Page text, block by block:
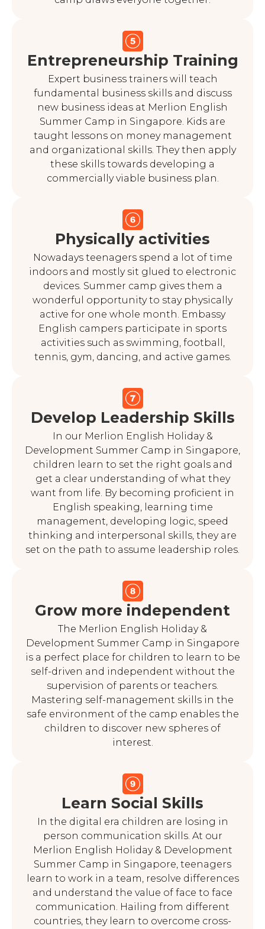
Entrepreneurship Training
Expert business trainers will teach
fundamental business skills and discuss
new business ideas at Merlion English
Summer Camp in Singapore. Kids are
taught lessons on money management
and organizational skills. They then apply
these skills towards developing a
commercially viable business plan.
Physically activities
Nowadays teenagers spend a lot of time
indoors and mostly sit glued to electronic
devices. Summer camp gives them a
wonderful opportunity to stay physically
active for one whole month. Embassy
English campers participate in sports
activities such as swimming, football,
tennis, gym, dancing, and active games.
Develop Leadership Skills
In our Merlion English Holiday &
Development Summer Camp in Singapore,
children learn to set the right goals and
get a clear understanding of what they
want from life. By becoming proficient in
English speaking, learning time
management, developing logic, speed
thinking and interpersonal skills, they are
set on the path to assume leadership roles.
Grow more independent
The Merlion English Holiday &
Development Summer Camp in Singapore
is a perfect place for children to learn to be
self-driven and independent without the
supervision of parents or teachers.
Mastering self-management skills in the
safe environment of the camp enables the
children to discover new spheres of
interest.
Learn Social Skills
In the digital era children are losing in
person communication skills. At our
Merlion English Holiday & Development
Summer Camp in Singapore, teenagers
learn to work in a team, resolve differences
and understand the value of face to face
communication. Hailing from different
countries, they learn to overcome cross-